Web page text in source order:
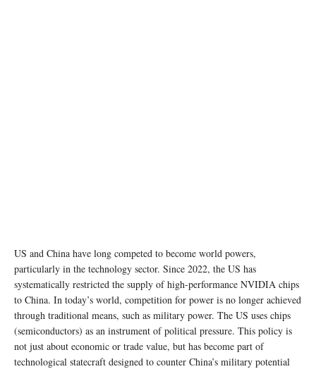
US and China have long competed to become world powers,
particularly in the technology sector. Since 2022, the US has
systematically restricted the supply of high-performance NVIDIA chips
to China. In today’s world, competition for power is no longer achieved
through traditional means, such as military power. The US uses chips
(semiconductors) as an instrument of political pressure. This policy is
not just about economic or trade value, but has become part of
technological statecraft designed to counter China’s military potential